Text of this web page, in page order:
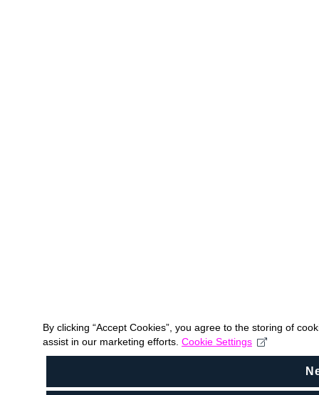
By clicking “Accept Cookies”, you agree to the storing of
assist in our marketing efforts. Cookie Settings